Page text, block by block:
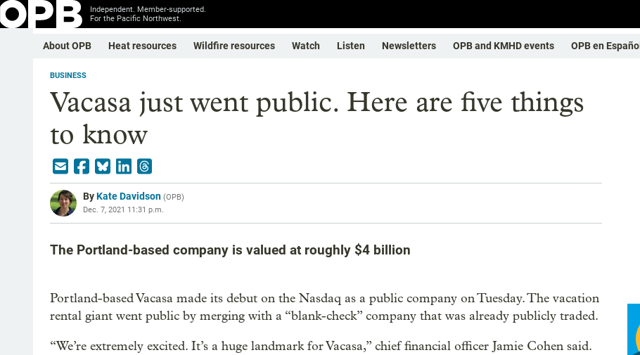
Independent. Member-supported.
For the Pacific Northwest.
About OPB Heat resources Wildfire resources Watch Listen Newsletters OPB and KMHD events OPB en Español
BUSINESS
Vacasa just went public. Here are five things
to know
ByKate Davidson (OPB)
Dec. 7, 2021 11:31 p.m.
The Portland-based company is valued at roughly $4 billion
Portland-based Vacasa made its debut on the Nasdaq as a public company on Tuesday. The vacation
rental giant went public by merging with a “blank-check” company that was already publicly traded.
“We’re extremely excited. It’s a huge landmark for Vacasa,” chief financial officer Jamie Cohen said.